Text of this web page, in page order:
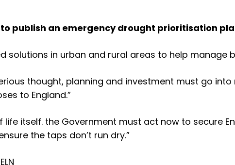
publish an emergency drought prioritisation
solutions in urban and rural areas to help manage
thought, planning and investment must go
to England.”
itself. the Government must act now to secure
the taps don’t run dry.”
ELN